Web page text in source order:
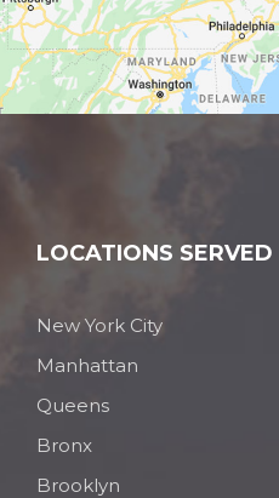
LOCATIONS SERVED
New York City
Manhattan
Queens
Bronx
Brooklyn